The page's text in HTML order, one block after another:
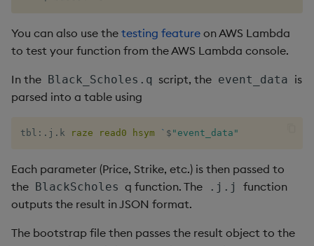
You can also use the testing feature on AWS Lambda
to test your function from the AWS Lambda console.
In the Black_Scholes.q script, the event_data is
parsed into a table using
tbl : . j . k raze read0 hsym ` $ "event_data"
Each parameter (Price, Strike, etc.) is then passed to
the BlackScholes q function. The .j.j
function
outputs the result in JSON format.
The bootstrap file then passes the result object to the